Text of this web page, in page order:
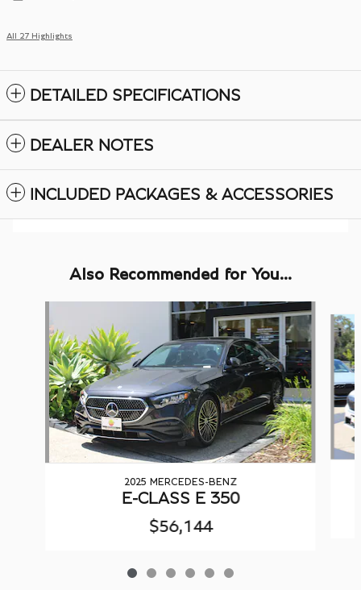
All 27 Highlights
DETAILED SPECIFICATIONS
DEALER NOTES
INCLUDED PACKAGES & ACCESSORIES
Also Recommended for You...
2025 MERCEDES-BENZ
E-CLASS E 350
$56,144